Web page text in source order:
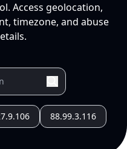
Access geolocation,
timezone, and abuse
88.99.3.116